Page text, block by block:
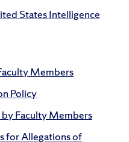
States Intelligence
Members
Policy
Faculty Members
for Allegations of